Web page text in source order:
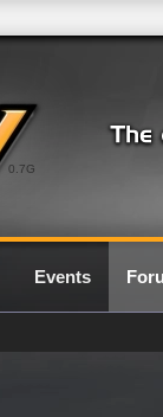
0.7G
Events